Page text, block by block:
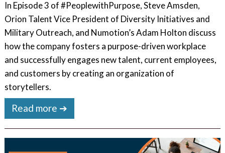
In Episode 3 of #PeoplewithPurpose, Steve Amsden,
Orion Talent Vice President of Diversity Initiatives and
Military Outreach, and Numotion’s Adam Holton discuss
how the company fosters a purpose-driven workplace
and successfully engages new talent, current employees,
and customers by creating an organization of
storytellers.
Read more ➔